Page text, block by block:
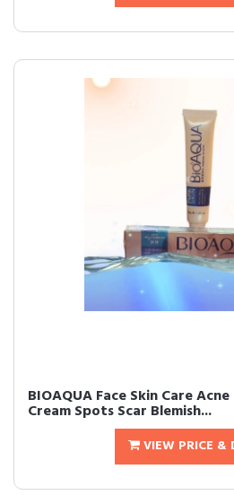
BIOAQUA Face Skin Care
Cream Spots Scar Blemish...
VIEW PRICE &